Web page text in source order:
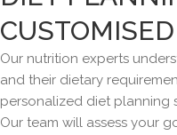
Our nutrition experts
and their dietary
personalized diet planning
Our team will assess your